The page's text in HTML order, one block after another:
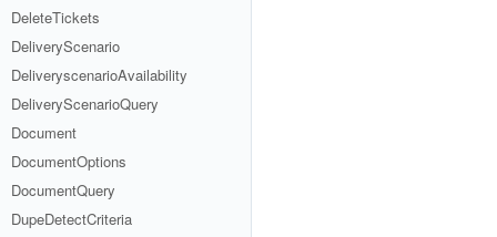
DeleteTickets
DeliveryScenario
DeliveryscenarioAvailability
DeliveryScenarioQuery
Document
DocumentOptions
DocumentQuery
DupeDetectCriteria